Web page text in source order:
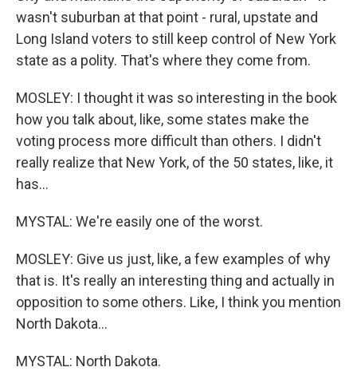
wasn't suburban at that point - rural, upstate and
Long Island voters to still keep control of New York
state as a polity. That's where they come from.
MOSLEY: I thought it was so interesting in the book
how you talk about, like, some states make the
voting process more difficult than others. I didn't
really realize that New York, of the 50 states, like, it
has...
MYSTAL: We're easily one of the worst.
MOSLEY: Give us just, like, a few examples of why
that is. It's really an interesting thing and actually in
opposition to some others. Like, I think you mention
North Dakota...
MYSTAL: North Dakota.